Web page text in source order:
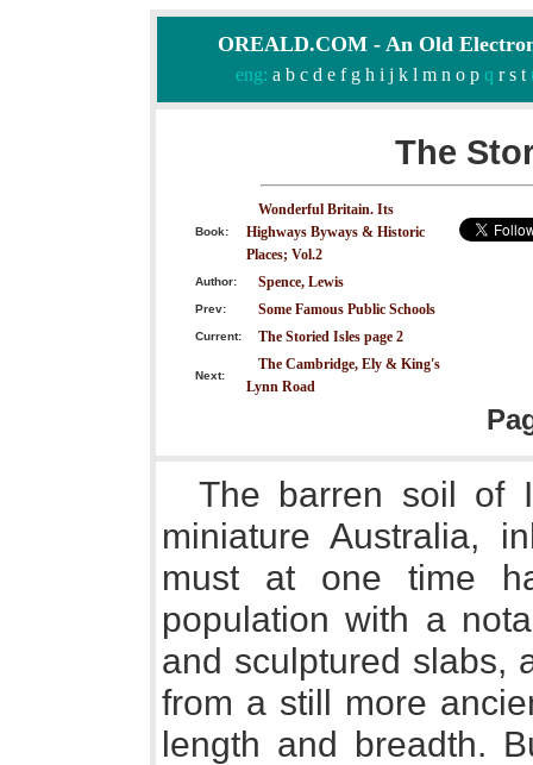
OREALD.COM - An Old
eng: a b c d e f g h i j k l m n o pq r s t
The
Book:
Wonderful Britain. Its
Highways Byways & Historic
Places; Vol.2
Author: Spence, Lewis
Prev: Some Famous Public Schools
Current: The Storied Isles page 2
Next:
The Cambridge, Ely & King's
Lynn Road
The barren soil of
miniature Australia,
must at one time
population with a
and sculptured slabs,
from a still more
length and breadth.